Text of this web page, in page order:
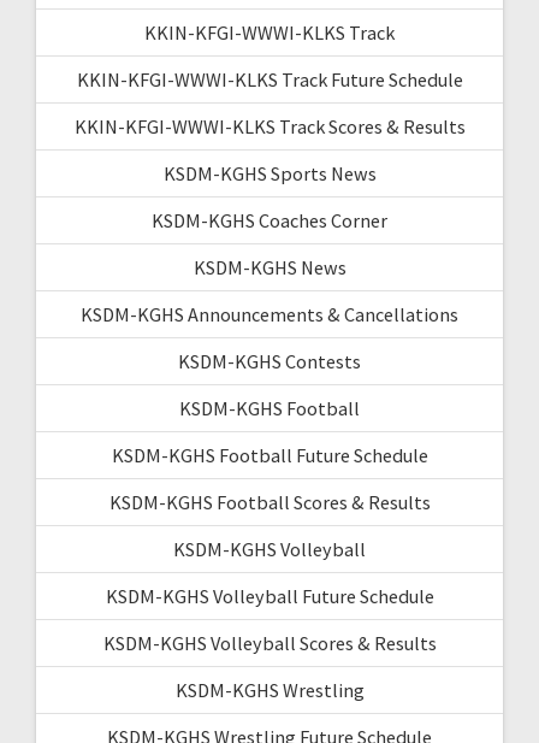
KKIN-KFGI-WWWI-KLKS Track
KKIN-KFGI-WWWI-KLKS Track Future Schedule
KKIN-KFGI-WWWI-KLKS Track Scores & Results
KSDM-KGHS Sports News
KSDM-KGHS Coaches Corner
KSDM-KGHS News
KSDM-KGHS Announcements & Cancellations
KSDM-KGHS Contests
KSDM-KGHS Football
KSDM-KGHS Football Future Schedule
KSDM-KGHS Football Scores & Results
KSDM-KGHS Volleyball
KSDM-KGHS Volleyball Future Schedule
KSDM-KGHS Volleyball Scores & Results
KSDM-KGHS Wrestling
KSDM-KGHS Wrestling Future Schedule